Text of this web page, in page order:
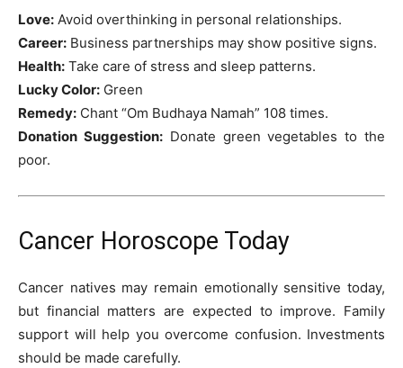
Love: Avoid overthinking in personal relationships.
Career: Business partnerships may show positive signs.
Health: Take care of stress and sleep patterns.
Lucky Color: Green
Remedy: Chant “Om Budhaya Namah” 108 times.
Donation Suggestion:Donate green vegetables to the
poor.
Cancer Horoscope Today
Cancer natives may remain emotionally sensitive today,
but financial matters are expected to improve. Family
support will help you overcome confusion. Investments
should be made carefully.